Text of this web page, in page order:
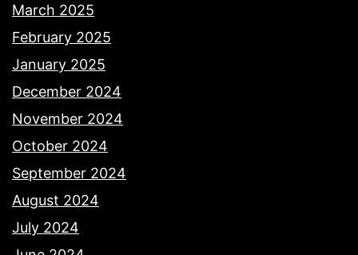
March 2025
February 2025
January 2025
December 2024
November 2024
October 2024
September 2024
August 2024
July 2024